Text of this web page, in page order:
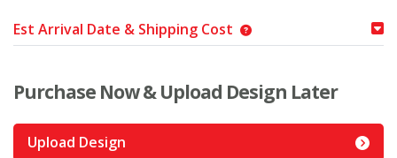
Est Arrival Date & Shipping Cost
Purchase Now & Upload Design Later
Upload Design